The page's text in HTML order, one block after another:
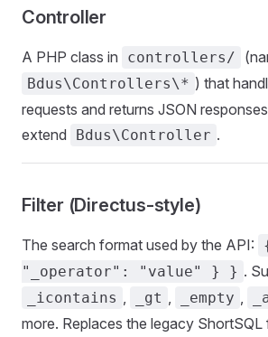
Controller
A PHP class in controllers/
Bdus\Controllers\* ) that
requests and returns JSON
extend
Bdus\Controller .
Filter (Directus-style)
The search format used by the API:
"_operator": "value" } } .
_icontains , _gt , _empty ,
more. Replaces the legacy